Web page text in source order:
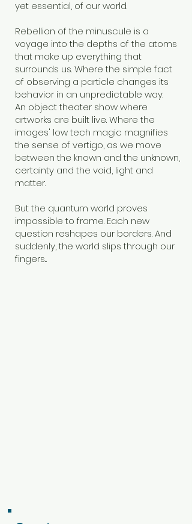
yet essential, of our world.
Rebellion of the minuscule is a
voyage into the depths of the atoms
that make up everything that
surrounds us. Where the simple fact
of observing a particle changes its
behavior in an unpredictable way.
An object theater show where
artworks are built live. Where the
images' low tech magic magnifies
the sense of vertigo, as we move
between the known and the unknown,
certainty and the void, light and
matter.
But the quantum world proves
impossible to frame. Each new
question reshapes our borders. And
suddenly, the world slips through our
fingers...